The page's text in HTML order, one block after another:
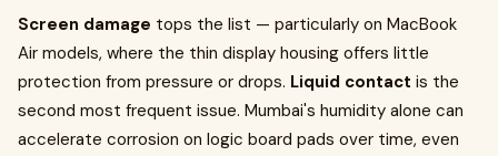
Screen damage tops the list — particularly on MacBook
Air models, where the thin display housing offers little
protection from pressure or drops. Liquid contact is the
second most frequent issue. Mumbai's humidity alone can
accelerate corrosion on logic board pads over time, even